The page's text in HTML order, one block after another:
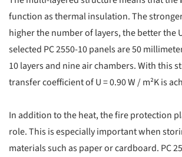
function as thermal insulation. The
higher the number of layers, the better the
selected PC 2550-10 panels are 50
10 layers and nine air chambers. With this
transfer coefficient of U = 0.90 W / m²K is
In addition to the heat, the fire protection
role. This is especially important when
materials such as paper or cardboard. PC